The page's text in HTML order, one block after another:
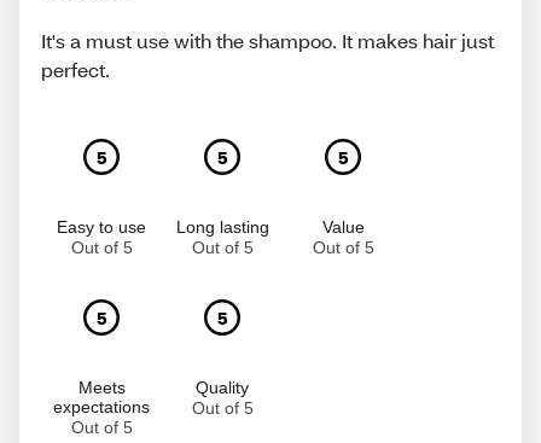
It's a must use with the shampoo. It makes hair just
perfect.
5
Easy to use
Out of 5
5
Long lasting
Out of 5
5
Value
Out of 5
5
Meets
expectations
Out of 5
5
Quality
Out of 5